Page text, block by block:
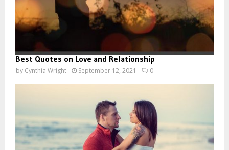
Best Quotes on Love and Relationship
by Cynthia Wright September 12, 2021 0